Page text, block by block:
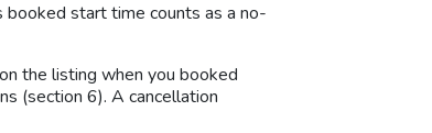
booked start time counts as a no-
the listing when you booked
(section 6). A cancellation